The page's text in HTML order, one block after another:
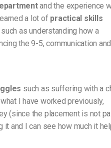
and the experience
a lot of practical skills
such as understanding how a
the 9-5, communication and
such as suffering with a
I have worked previously,
(since the placement is not
it and I can see how much it